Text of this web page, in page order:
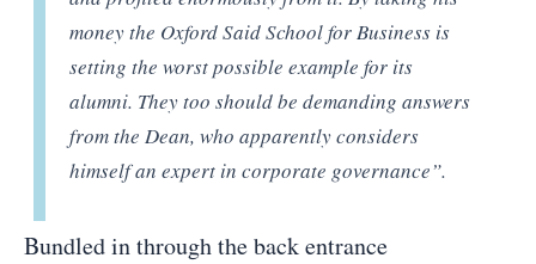
money the Oxford Said School for Business is
setting the worst possible example for its
alumni. They too should be demanding answers
from the Dean, who apparently considers
himself an expert in corporate governance”.
Bundled in through the back entrance